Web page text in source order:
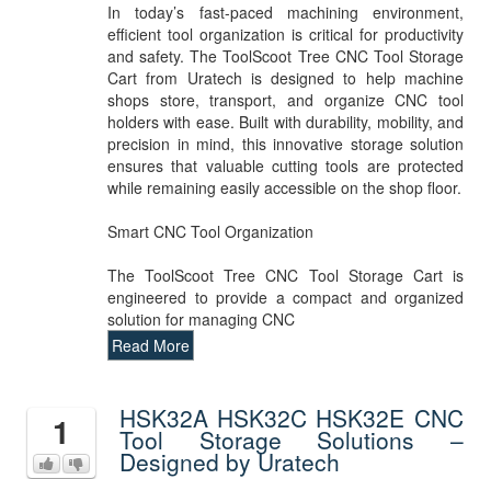
In today’s fast-paced machining environment,
efficient tool organization is critical for productivity
and safety. The ToolScoot Tree CNC Tool Storage
Cart from Uratech is designed to help machine
shops store, transport, and organize CNC tool
holders with ease. Built with durability, mobility, and
precision in mind, this innovative storage solution
ensures that valuable cutting tools are protected
while remaining easily accessible on the shop floor.
Smart CNC Tool Organization
The ToolScoot Tree CNC Tool Storage Cart is
engineered to provide a compact and organized
solution for managing CNC
Read More
1 HSK32A HSK32C HSK32E CNC
Tool Storage Solutions –
Designed by Uratech